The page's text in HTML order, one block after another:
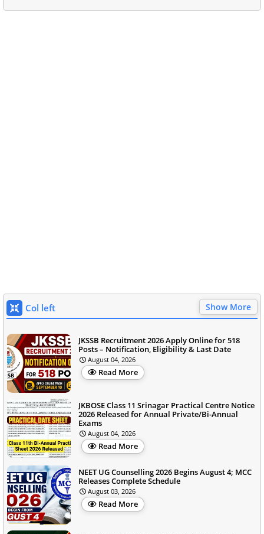
Col left Show More
JKSSB Recruitment 2026 Apply Online for 518
Posts – Notification, Eligibility & Last Date
August 04, 2026
Read More
JKBOSE Class 11 Srinagar Practical Centre Notice
2026 Released for Annual Private/Bi-Annual
Exams
August 04, 2026
Read More
NEET UG Counselling 2026 Begins August 4; MCC
Releases Complete Schedule
August 03, 2026
Read More